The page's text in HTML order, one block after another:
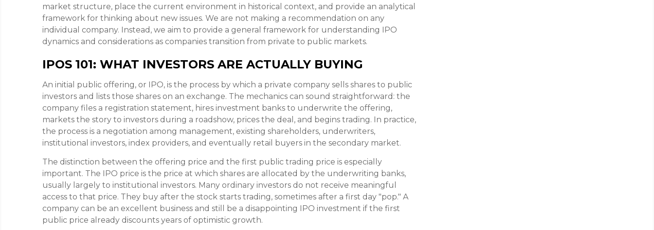
market structure, place the current environment in historical context, and provide an analytical
framework for thinking about new issues. We are not making a recommendation on any
individual company. Instead, we aim to provide a general framework for understanding IPO
dynamics and considerations as companies transition from private to public markets.
IPOS 101: WHAT INVESTORS ARE ACTUALLY BUYING
An initial public offering, or IPO, is the process by which a private company sells shares to public
investors and lists those shares on an exchange. The mechanics can sound straightforward: the
company files a registration statement, hires investment banks to underwrite the offering,
markets the story to investors during a roadshow, prices the deal, and begins trading. In practice,
the process is a negotiation among management, existing shareholders, underwriters,
institutional investors, index providers, and eventually retail buyers in the secondary market.
The distinction between the offering price and the first public trading price is especially
important. The IPO price is the price at which shares are allocated by the underwriting banks,
usually largely to institutional investors. Many ordinary investors do not receive meaningful
access to that price. They buy after the stock starts trading, sometimes after a first day "pop." A
company can be an excellent business and still be a disappointing IPO investment if the first
public price already discounts years of optimistic growth.